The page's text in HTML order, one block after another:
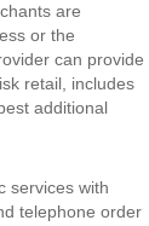
are
or the
can provide
retail, includes
additional
services with
telephone order